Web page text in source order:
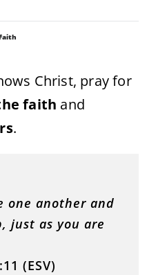
Christ, pray for
faith and
.
one another and
just as you are
(ESV)